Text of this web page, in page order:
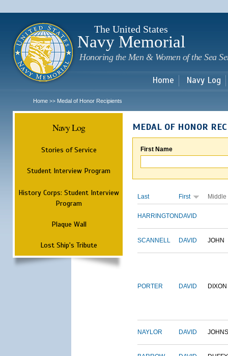
The United States
Navy Memorial
Honoring the Men & Women of the Sea
Home Navy Log
Home >> Medal of Honor Recipients
Navy Log
Stories of Service
Student Interview Program
History Corps: Student Interview
Program
Plaque Wall
Lost Ship's Tribute
MEDAL OF HONOR
First Name
Last First Middle
HARRINGTON DAVID
SCANNELL DAVID JOHN
PORTER DAVID DIXON
NAYLOR DAVID